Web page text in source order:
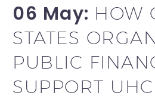
06 May: HOW
STATES
PUBLIC
SUPPORT